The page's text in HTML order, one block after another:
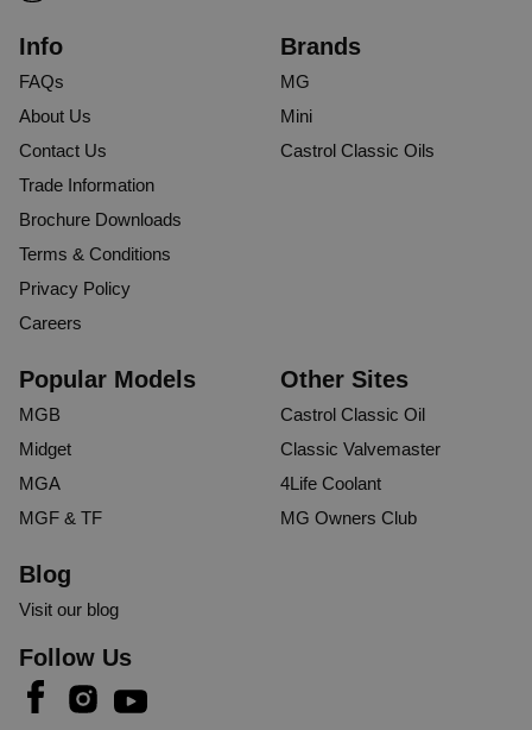
Info
FAQs
About Us
Contact Us
Trade Information
Brochure Downloads
Terms & Conditions
Privacy Policy
Careers
Brands
MG
Mini
Castrol Classic Oils
Popular Models
MGB
Midget
MGA
MGF & TF
Other Sites
Castrol Classic Oil
Classic Valvemaster
4Life Coolant
MG Owners Club
Blog
Visit our blog
Follow Us